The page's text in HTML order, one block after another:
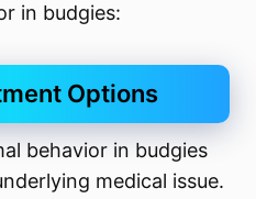
in budgies:
Options
behavior in budgies
medical issue.